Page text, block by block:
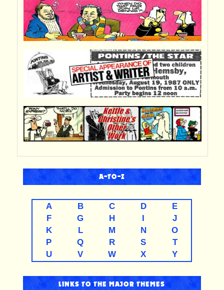
A-TO-Z
A B C D
E
F
G H I
J
K
L M N
O
P
Q R S
T
U
V W X Y
LINKS TO THE MAJOR THEMES